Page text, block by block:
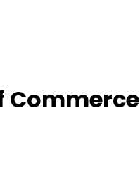
Commerce